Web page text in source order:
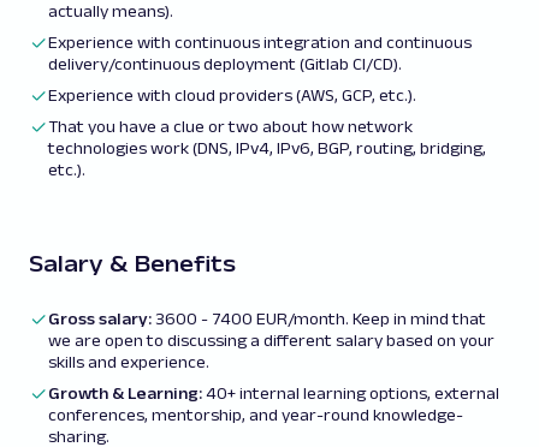
actually means).
Experience with continuous integration and continuous
delivery/continuous deployment (Gitlab CI/CD).
Experience with cloud providers (AWS, GCP, etc.).
That you have a clue or two about how network
technologies work (DNS, IPv4, IPv6, BGP, routing, bridging,
etc.).
Salary & Benefits
Gross salary:3600 - 7400 EUR/month. Keep in mind that
we are open to discussing a different salary based on your
skills and experience.
Growth & Learning:40+ internal learning options, external
conferences, mentorship, and year-round knowledge-
sharing.